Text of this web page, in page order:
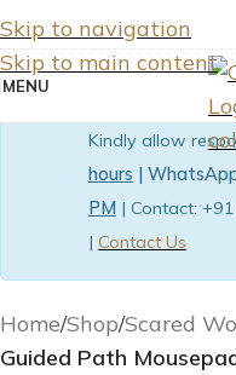
Skip to navigation
Skip to main content
MENU
Kindly allow
hours |
PM | Contact:
| Contact Us
Home Shop Scared
Guided Path